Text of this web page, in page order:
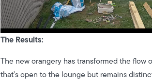
The Results:
The new orangery has transformed the
that’s open to the lounge but remains